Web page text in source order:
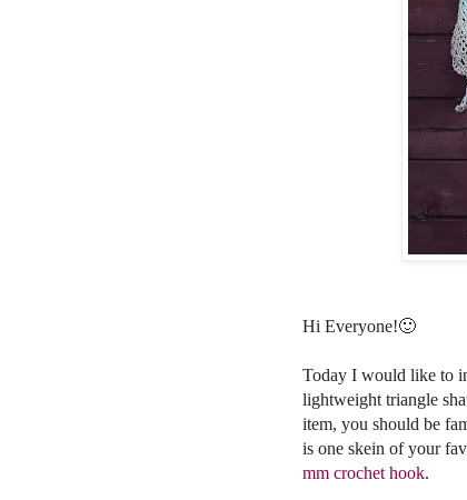
Hi Everyone!🙂
Today I would like to
lightweight triangle
item, you should be
is one skein of your
mm crochet hook.